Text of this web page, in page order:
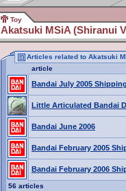
Toy
Akatsuki MSiA (Shiranui
Articles related to Akatsuki
article
Bandai July 2005 Shipping
Little Articulated Bandai
Bandai June 2006
Bandai February 2005
Bandai February 2006
56 articles